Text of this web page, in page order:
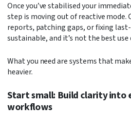
Once you’ve stabilised your
step is moving out of reactive mode.
reports, patching gaps, or fixing
sustainable, and it’s not the best
What you need are systems that
heavier.
Start small: Build clarity into
workflows